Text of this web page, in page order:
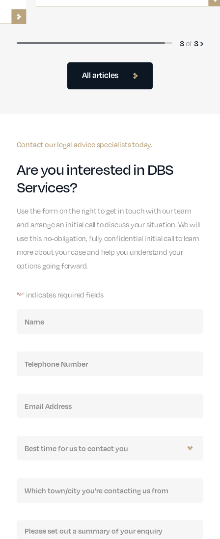
All articles
3of3
Contact our legal advice specialists today.
Are you interested in DBS
Services?
Use the form on the right to get in touch with our team
and arrange an initial call to discuss your situation. We will
use this no-obligation, fully confidential initial call to learn
more about your case and help you understand your
options going forward.
"*" indicates required fields